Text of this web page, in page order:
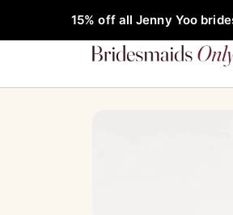
15% off all Jenny Yoo